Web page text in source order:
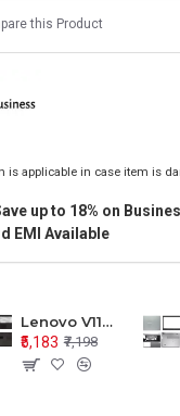
this Product
is applicable in case item is
up to 18% on
EMI Available
Lenovo V110-15 V110-15ISK Series LCD Top Cover Bezel Hinges with Touchpad Palmrest and Bottom Base Body Assembly
₹5,183 ₹7,198